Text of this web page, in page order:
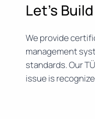
Let’s
We provide
management
standards. Our
issue is